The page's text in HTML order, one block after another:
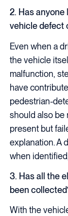
2. Has
vehicle defect
Even when a
the vehicle
malfunction,
have
pedestrian-
should also be
present but
explanation. A
when
3. Has all the
been
With the